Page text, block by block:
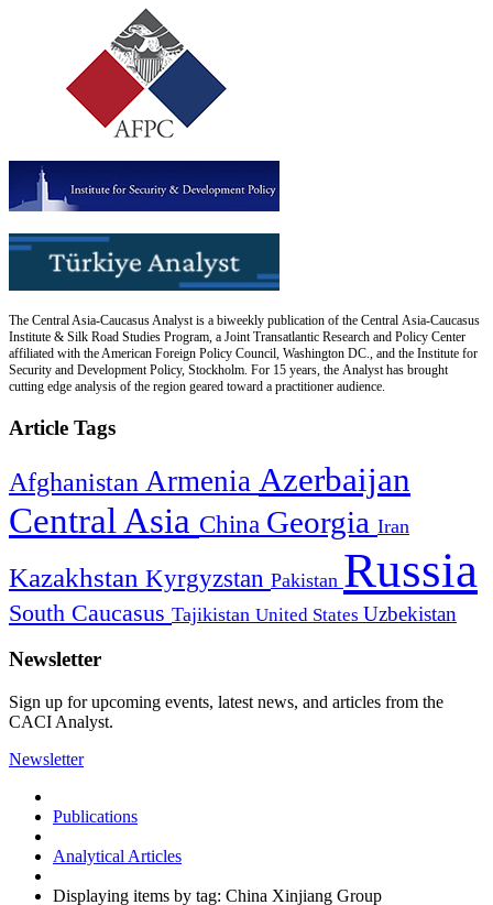
The Central Asia-Caucasus Analyst is a biweekly publication of the Central Asia-Caucasus
Institute & Silk Road Studies Program, a Joint Transatlantic Research and Policy Center
affiliated with the American Foreign Policy Council, Washington DC., and the Institute for
Security and Development Policy, Stockholm. For 15 years, the Analyst has brought
cutting edge analysis of the region geared toward a practitioner audience.
Article Tags
Afghanistan Armenia Azerbaijan
Central Asia China Georgia Iran
Kazakhstan Kyrgyzstan Pakistan Russia
South Caucasus Tajikistan United States Uzbekistan
Newsletter
Sign up for upcoming events, latest news, and articles from the
CACI Analyst.
Newsletter
Publications
Analytical Articles
Displaying items by tag: China Xinjiang Group